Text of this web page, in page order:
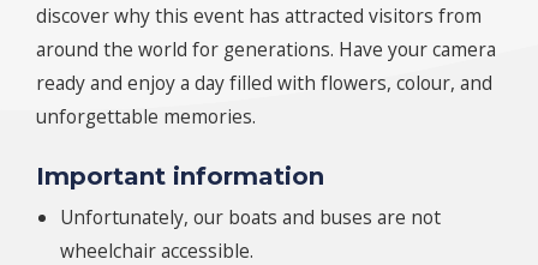
discover why this event has attracted visitors from
around the world for generations. Have your camera
ready and enjoy a day filled with flowers, colour, and
unforgettable memories.
Important information
Unfortunately, our boats and buses are not
wheelchair accessible.